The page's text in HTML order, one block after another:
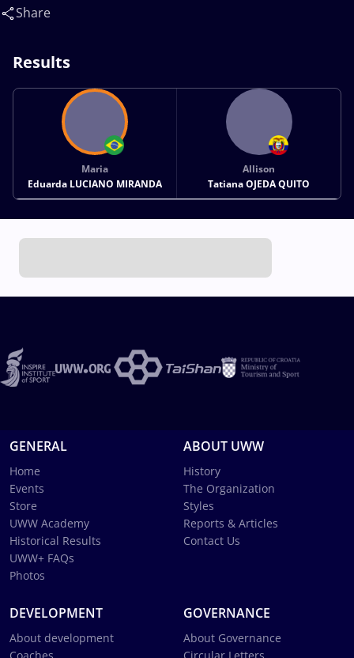
Allison Tatiana(ECU)
Share
Results
Maria
Eduarda LUCIANO MIRANDA
Allison
Tatiana OJEDA QUITO
GENERAL
Home
Events
Store
UWW Academy
Historical Results
UWW+ FAQs
Photos
ABOUT UWW
History
The Organization
Styles
Reports & Articles
Contact Us
DEVELOPMENT
About development
GOVERNANCE
About Governance